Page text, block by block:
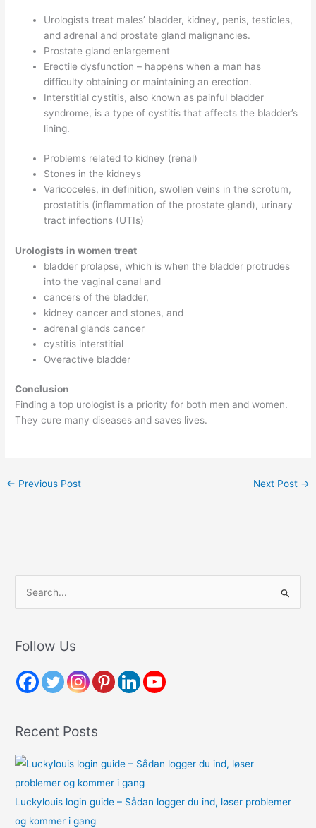
Urologists treat males’ bladder, kidney, penis, testicles,
and adrenal and prostate gland malignancies.
Prostate gland enlargement
Erectile dysfunction – happens when a man has
difficulty obtaining or maintaining an erection.
Interstitial cystitis, also known as painful bladder
syndrome, is a type of cystitis that affects the bladder’s
lining.
Problems related to kidney (renal)
Stones in the kidneys
Varicoceles, in definition, swollen veins in the scrotum,
prostatitis (inflammation of the prostate gland), urinary
tract infections (UTIs)
Urologists in women treat
bladder prolapse, which is when the bladder protrudes
into the vaginal canal and
cancers of the bladder,
kidney cancer and stones, and
adrenal glands cancer
cystitis interstitial
Overactive bladder
Conclusion
Finding a top urologist is a priority for both men and women.
They cure many diseases and saves lives.
← Previous Post Next Post →
r
h
r
:
Follow Us
Recent Posts
Luckylouis login guide – Sådan logger du ind, løser problemer
og kommer i gang